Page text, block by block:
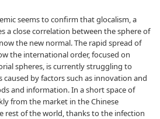
seems to confirm that glocalism, a
a close correlation between the sphere of
the new normal. The rapid spread of
the international order, focused on
spheres, is currently struggling to
by factors such as innovation and
and information. In a short space of
from the market in the Chinese
rest of the world, thanks to the infection